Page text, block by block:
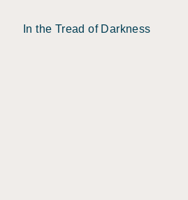
In the Tread of Darkness